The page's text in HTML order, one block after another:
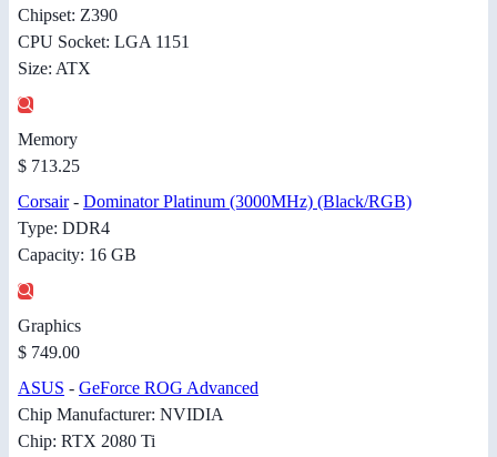
Chipset: Z390
CPU Socket: LGA 1151
Size: ATX
Memory
$ 713.25
Corsair- Dominator Platinum (3000MHz) (Black/RGB)
Type: DDR4
Capacity: 16 GB
Graphics
$ 749.00
ASUS - GeForce ROG Advanced
Chip Manufacturer: NVIDIA
Chip: RTX 2080 Ti